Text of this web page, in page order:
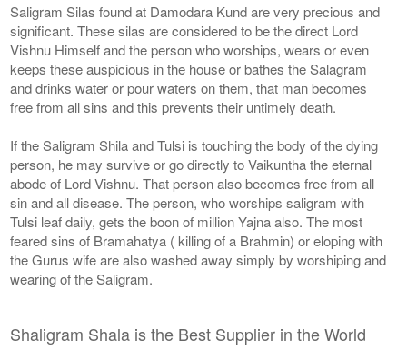
Saligram Silas found at Damodara Kund are very precious and
significant. These silas are considered to be the direct Lord
Vishnu Himself and the person who worships, wears or even
keeps these auspicious in the house or bathes the Salagram
and drinks water or pour waters on them, that man becomes
free from all sins and this prevents their untimely death.
If the Saligram Shila and Tulsi is touching the body of the dying
person, he may survive or go directly to Vaikuntha the eternal
abode of Lord Vishnu. That person also becomes free from all
sin and all disease. The person, who worships saligram with
Tulsi leaf daily, gets the boon of million Yajna also. The most
feared sins of Bramahatya ( killing of a Brahmin) or eloping with
the Gurus wife are also washed away simply by worshiping and
wearing of the Saligram.
Shaligram Shala is the Best Supplier in the World